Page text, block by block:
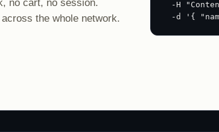
no cart, no session.
the whole network.
-H
-d '{